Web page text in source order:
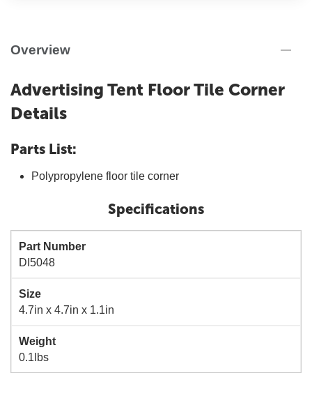
Overview
Advertising Tent Floor Tile Corner
Details
Parts List:
Polypropylene floor tile corner
Specifications
Part Number
DI5048
Size
4.7in x 4.7in x 1.1in
Weight
0.1lbs